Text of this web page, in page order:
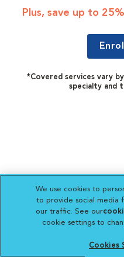
Plus, save up to
*Covered services vary
specialty and
We use cookies to
to provide social media
our traffic. See our
cookie settings to
Cookies